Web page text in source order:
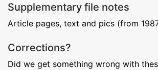
Supplementary file notes
Article pages, text and pics (from
Corrections?
Did we get something wrong with